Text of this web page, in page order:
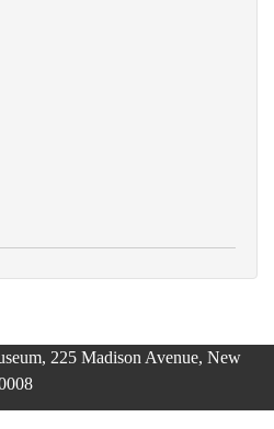
225 Madison Avenue, New